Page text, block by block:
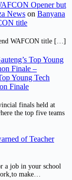
Opener but
News on Banyana
title
WAFCON title […]
Top Young
Finale –
Young Tech
Finale
finals held at
the top five teams
of Teacher
a job in your school
make…